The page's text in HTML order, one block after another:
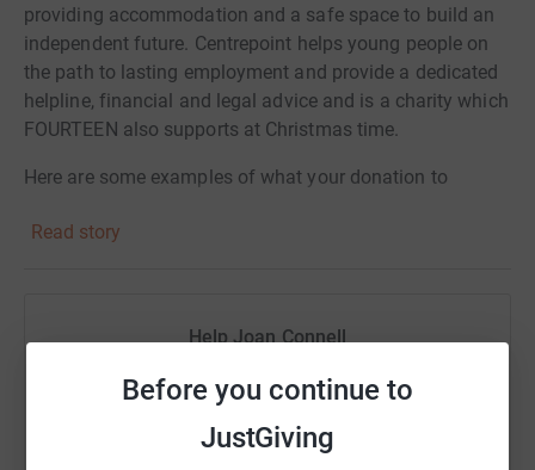
Before you continue to
JustGiving
providing accommodation and a safe space to build an
independent future. Centrepoint helps young people on
the path to lasting employment and provide a dedicated
helpline, financial and legal advice and is a charity which
FOURTEEN also supports at Christmas time.
Here are some examples of what your donation to
£20 could provide a psychotherapy session for a
£100 could enable our Helpline staff to support up to 4
young people facing homelessness into safe shelter.
Read story
Help Joan Connell
Sharing this cause with your network could help
raise up to 5x more in donations. Select a
platform to make it happen: